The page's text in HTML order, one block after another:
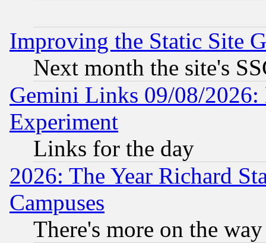
Improving the Static Site
Next month the site's
Gemini Links 09/08/2026:
Experiment
Links for the day
2026: The Year Richard
Campuses
There's more on the way